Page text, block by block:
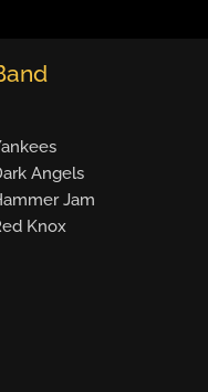
Angels
Jam
Knox